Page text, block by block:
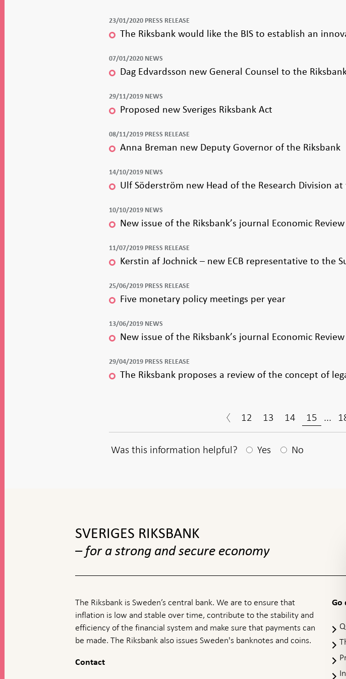
23/01/2020 PRESS RELEASE
The Riksbank would like the BIS to establish an
07/01/2020 NEWS
Dag Edvardsson new General Counsel to the
29/11/2019 NEWS
Proposed new Sveriges Riksbank Act
08/11/2019 PRESS RELEASE
Anna Breman new Deputy Governor of the Riksbank
14/10/2019 NEWS
Ulf Söderström new Head of the Research Division at
10/10/2019 NEWS
New issue of the Riksbank’s journal Economic Review
11/07/2019 PRESS RELEASE
Kerstin af Jochnick – new ECB representative to the
25/06/2019 PRESS RELEASE
Five monetary policy meetings per year
13/06/2019 NEWS
New issue of the Riksbank’s journal Economic Review
29/04/2019 PRESS RELEASE
The Riksbank proposes a review of the concept of
12 13 14 15 ...
Was this information helpful? After your answear a
Yes No
SVERIGES RIKSBANK
– for a strong and secure economy
The Riksbank is Sweden’s central bank. We are to ensure that
inflation is low and stable over time, contribute to the stability and
efficiency of the financial system and make sure that payments can
be made. The Riksbank also issues Sweden's banknotes and coins.
Contact
Go